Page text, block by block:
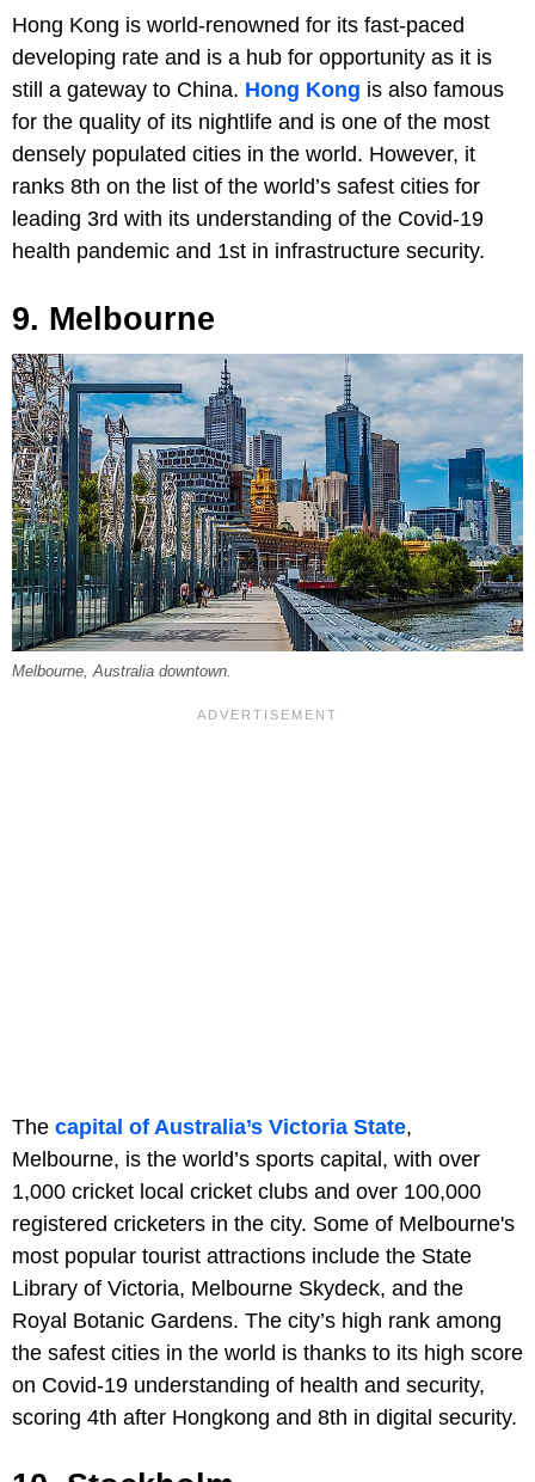
Hong Kong is world-renowned for its fast-paced
developing rate and is a hub for opportunity as it is
still a gateway to China. Hong Kong is also famous
for the quality of its nightlife and is one of the most
densely populated cities in the world. However, it
ranks 8th on the list of the world’s safest cities for
leading 3rd with its understanding of the Covid-19
health pandemic and 1st in infrastructure security.
9. Melbourne
Melbourne, Australia downtown.
The capital of Australia’s Victoria State,
Melbourne, is the world’s sports capital, with over
1,000 cricket local cricket clubs and over 100,000
registered cricketers in the city. Some of Melbourne's
most popular tourist attractions include the State
Library of Victoria, Melbourne Skydeck, and the
Royal Botanic Gardens. The city’s high rank among
the safest cities in the world is thanks to its high score
on Covid-19 understanding of health and security,
scoring 4th after Hongkong and 8th in digital security.